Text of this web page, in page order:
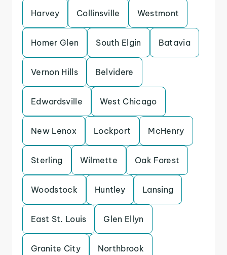
Harvey Collinsville Westmont
Homer Glen South Elgin Batavia
Vernon Hills Belvidere
Edwardsville West Chicago
New Lenox Lockport McHenry
Sterling Wilmette Oak Forest
Woodstock Huntley Lansing
East St. Louis Glen Ellyn
Granite City Northbrook